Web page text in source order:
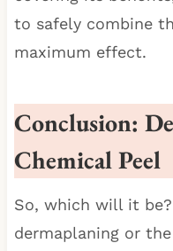
to safely combine
maximum effect.
Conclusion:
Chemical Peel
So, which will it
dermaplaning or